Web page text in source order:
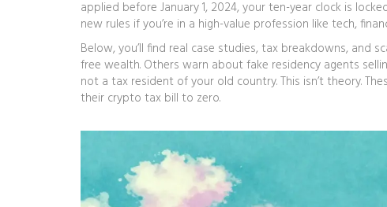
applied before January 1, 2024, your ten-year clock is
new rules if you’re in a high-value profession like tech,
Below, you’ll find real case studies, tax breakdowns, and
free wealth. Others warn about fake residency agents
not a tax resident of your old country. This isn’t theory.
their crypto tax bill to zero.